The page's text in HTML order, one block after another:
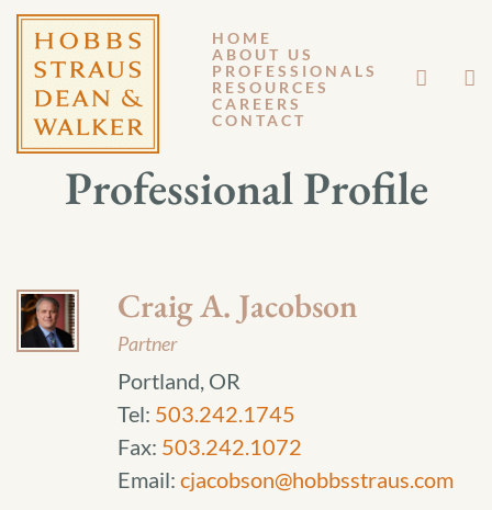
HOME
ABOUT US
PROFESSIONALS
RESOURCES
CAREERS
CONTACT
Professional Profile
Craig A. Jacobson
Partner
Portland, OR
Tel: 503.242.1745
Fax: 503.242.1072
Email:cjacobson@hobbsstraus.com